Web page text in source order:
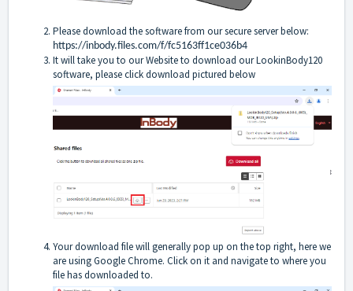
Please download the software from our secure server below:
https://inbody.files.com/f/fc5163ff1ce036b4
It will take you to our Website to download our LookinBody120
software, please click download pictured below
Your download file will generally pop up on the top right, here we
are using Google Chrome. Click on it and navigate to where you
file has downloaded to.